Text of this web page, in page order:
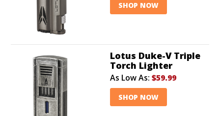
SHOP NOW
Lotus Duke-V Triple
Torch Lighter
As Low As: $59.99
SHOP NOW